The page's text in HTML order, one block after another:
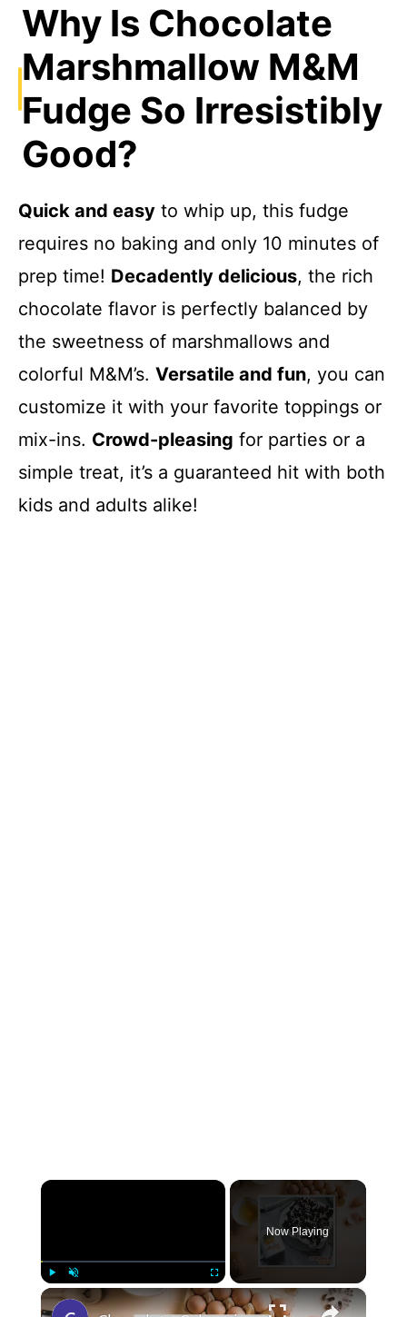
Why Is Chocolate
Marshmallow M&M
Fudge So Irresistibly
Good?
Quick and easy to whip up, this fudge
requires no baking and only 10 minutes of
prep time! Decadently delicious, the rich
chocolate flavor is perfectly balanced by
the sweetness of marshmallows and
colorful M&M’s. Versatile and fun, you can
customize it with your favorite toppings or
mix-ins. Crowd-pleasing for parties or a
simple treat, it’s a guaranteed hit with both
kids and adults alike!
×
Unmute Fullscreen
Now Playing
×